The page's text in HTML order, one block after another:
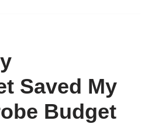
Saved My
Budget